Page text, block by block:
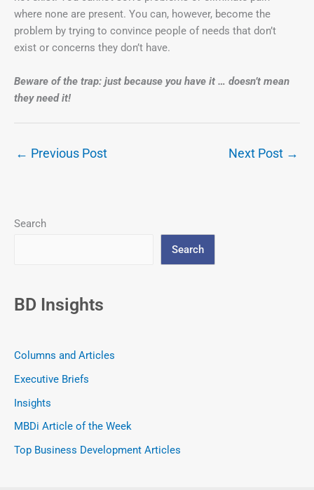
where none are present. You can, however, become the
problem by trying to convince people of needs that don’t
exist or concerns they don’t have.
Beware of the trap: just because you have it … doesn’t mean
they need it!
← Previous Post Next Post →
Search
Search
BD Insights
Columns and Articles
Executive Briefs
Insights
MBDi Article of the Week
Top Business Development Articles